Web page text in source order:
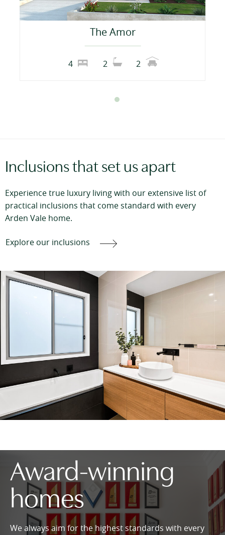
The Amor
4 2 2
Inclusions that set us apart
Experience true luxury living with our extensive list of
practical inclusions that come standard with every
Arden Vale home.
Explore our inclusions
Award-winning
homes
We always aim for the highest standards with every